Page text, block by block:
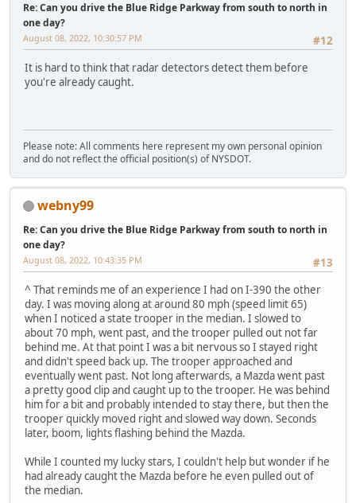
Re: Can you drive the Blue Ridge Parkway from south to north in
one day?
#12
August 08, 2022, 10:30:57 PM
It is hard to think that radar detectors detect them before
you're already caught.
Please note: All comments here represent my own personal opinion
and do not reflect the official position(s) of NYSDOT.
webny99
Re: Can you drive the Blue Ridge Parkway from south to north in
one day?
#13
August 08, 2022, 10:43:35 PM
^ That reminds me of an experience I had on I-390 the other
day. I was moving along at around 80 mph (speed limit 65)
when I noticed a state trooper in the median. I slowed to
about 70 mph, went past, and the trooper pulled out not far
behind me. At that point I was a bit nervous so I stayed right
and didn't speed back up. The trooper approached and
eventually went past. Not long afterwards, a Mazda went past
a pretty good clip and caught up to the trooper. He was behind
him for a bit and probably intended to stay there, but then the
trooper quickly moved right and slowed way down. Seconds
later, boom, lights flashing behind the Mazda.
While I counted my lucky stars, I couldn't help but wonder if he
had already caught the Mazda before he even pulled out of
the median.